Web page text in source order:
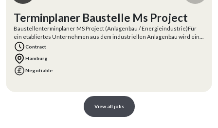
Terminplaner Baustelle Ms Project
Baustellenterminplaner MS Project (Anlagenbau / Energieindustrie)Für
ein etabliertes Unternehmen aus dem industriellen Anlagenbau wird ein
erfahrener
Contract
Hamburg
Negotiable
View all jobs